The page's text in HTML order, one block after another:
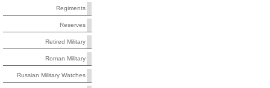
Regiments
Reserves
Retired Military
Roman Military
Russian Military Watches